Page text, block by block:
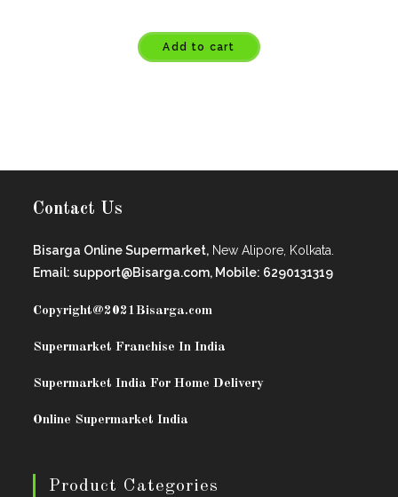
Add to cart
Contact Us
Bisarga Online Supermarket, New Alipore, Kolkata.
Email: support@Bisarga.com, Mobile: 6290131319
Copyright@2021Bisarga.com
Supermarket Franchise In India
Supermarket India For Home Delivery
Online Supermarket India
Product Categories